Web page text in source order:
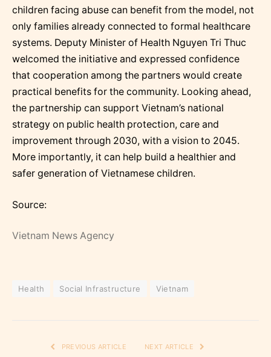
children facing abuse can benefit from the model, not
only families already connected to formal healthcare
systems. Deputy Minister of Health Nguyen Tri Thuc
welcomed the initiative and expressed confidence
that cooperation among the partners would create
practical benefits for the community. Looking ahead,
the partnership can support Vietnam’s national
strategy on public health protection, care and
improvement through 2030, with a vision to 2045.
More importantly, it can help build a healthier and
safer generation of Vietnamese children.
Source:
Vietnam News Agency
Health Social Infrastructure Vietnam
PREVIOUS ARTICLE NEXT ARTICLE